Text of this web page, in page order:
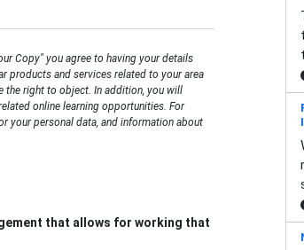
Copy" you agree to having your details
products and services related to your area
the right to object. In addition, you will
online learning opportunities. For
your personal data, and information about
that allows for working that